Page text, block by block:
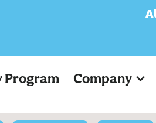
All
Program Company